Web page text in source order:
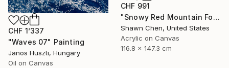
CHF 1’337
"Waves 07" Painting
Janos Huszti, Hungary
Oil on Canvas
CHF 991
"Snowy Red Mountain Forest" Painting
Shawn Chen, United States
Acrylic on Canvas
116.8 x 147.3 cm